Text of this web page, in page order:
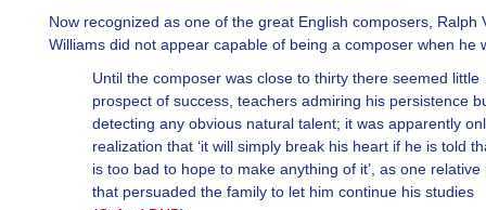
Now recognized as one of the great English composers, Ralph
Williams did not appear capable of being a composer when he
Until the composer was close to thirty there seemed little
prospect of success, teachers admiring his persistence
detecting any obvious natural talent; it was apparently
realization that ‘it will simply break his heart if he is told
is too bad to hope to make anything of it’, as one relative
that persuaded the family to let him continue his studies